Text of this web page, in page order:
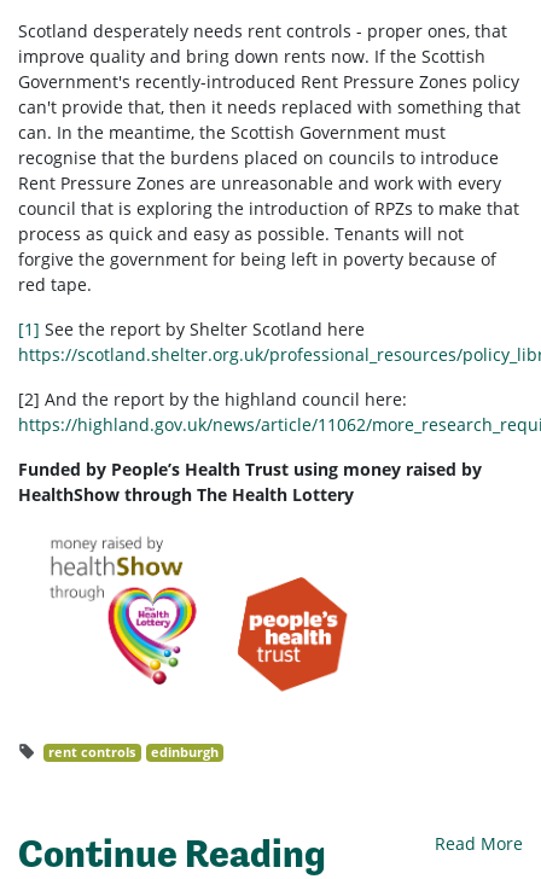
Scotland desperately needs rent controls - proper ones, that
improve quality and bring down rents now. If the Scottish
Government's recently-introduced Rent Pressure Zones policy
can't provide that, then it needs replaced with something that
can. In the meantime, the Scottish Government must
recognise that the burdens placed on councils to introduce
Rent Pressure Zones are unreasonable and work with every
council that is exploring the introduction of RPZs to make that
process as quick and easy as possible. Tenants will not
forgive the government for being left in poverty because of
red tape.
[1] See the report by Shelter Scotland here
https://scotland.shelter.org.uk/professional_resources/
[2] And the report by the highland council here:
https://highland.gov.uk/news/article/11062/
Funded by People’s Health Trust using money raised by
HealthShow through The Health Lottery
rent controls edinburgh
Continue Reading Read More